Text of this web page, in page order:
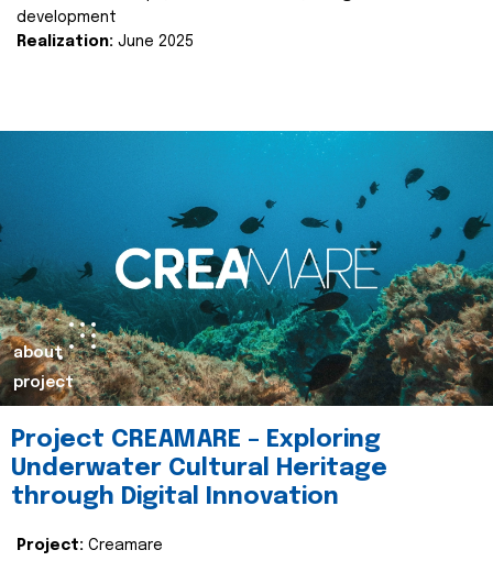
development
Realization: June 2025
about
project
Project CREAMARE – Exploring
Underwater Cultural Heritage
through Digital Innovation
Project: Creamare